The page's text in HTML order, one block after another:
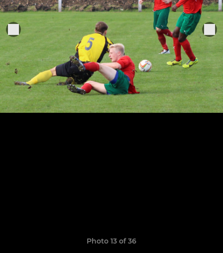
Photo 13 of 36